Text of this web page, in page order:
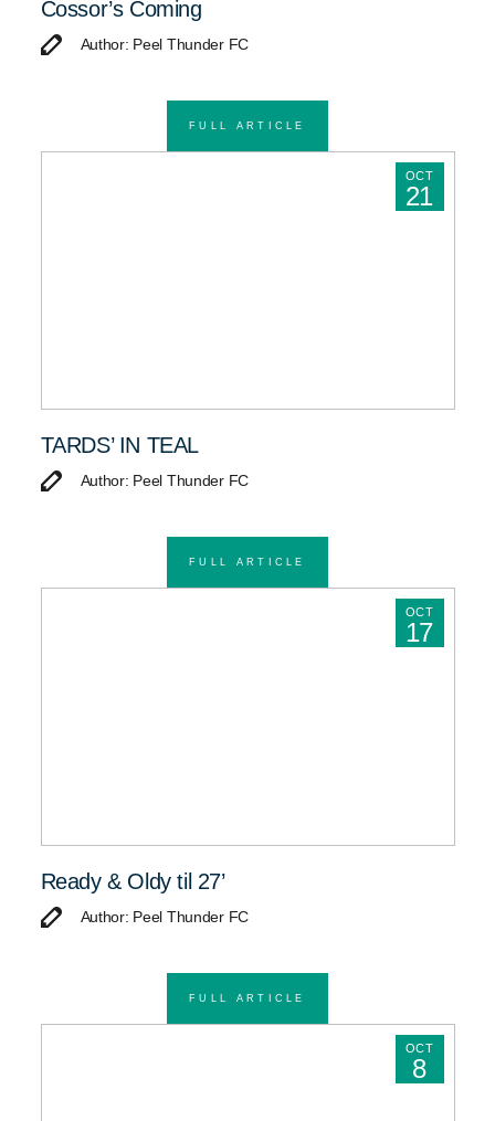
Cossor’s Coming
Author: Peel Thunder FC
FULL ARTICLE
OCT
21
TARDS’ IN TEAL
Author: Peel Thunder FC
FULL ARTICLE
OCT
17
Ready & Oldy til 27’
Author: Peel Thunder FC
FULL ARTICLE
OCT
8